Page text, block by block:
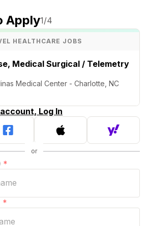
Apply1/4
HEALTHCARE JOBS
Medical Surgical / Telemetry
Medical Center - Charlotte, NC
Log In
*
*